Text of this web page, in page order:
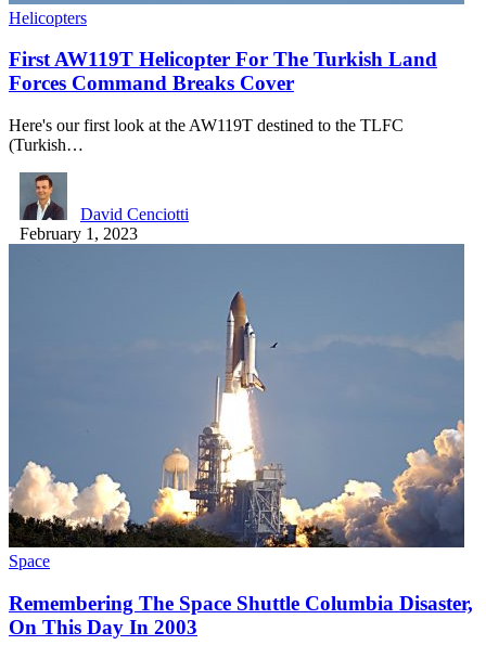
Helicopters
First AW119T Helicopter For The Turkish Land
Forces Command Breaks Cover
Here's our first look at the AW119T destined to the TLFC
(Turkish…
David Cenciotti
February 1, 2023
Space
Remembering The Space Shuttle Columbia Disaster,
On This Day In 2003